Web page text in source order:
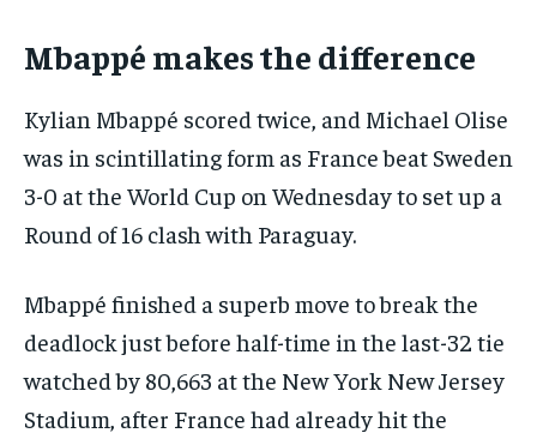
Mbappé makes the difference
Kylian Mbappé scored twice, and Michael Olise
was in scintillating form as France beat Sweden
3-0 at the World Cup on Wednesday to set up a
Round of 16 clash with Paraguay.
Mbappé finished a superb move to break the
deadlock just before half-time in the last-32 tie
watched by 80,663 at the New York New Jersey
Stadium, after France had already hit the